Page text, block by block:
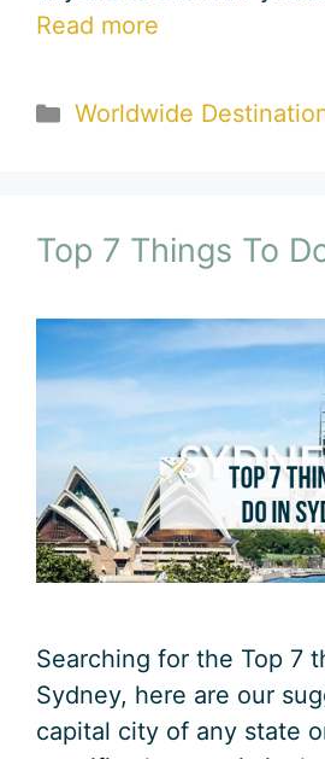
Read more
Categories
Worldwide
Top 7 Things To
Searching for the Top 7
Sydney, here are our
capital city of any state